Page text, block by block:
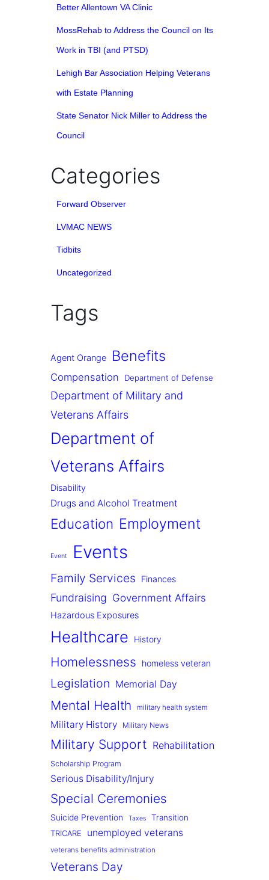
Better Allentown VA Clinic
MossRehab to Address the Council on Its
Work in TBI (and PTSD)
Lehigh Bar Association Helping Veterans
with Estate Planning
State Senator Nick Miller to Address the
Council
Categories
Forward Observer
LVMAC NEWS
Tidbits
Uncategorized
Tags
Agent Orange Benefits
Compensation Department of Defense
Department of Military and
Veterans Affairs
Department of
Veterans Affairs
Disability
Drugs and Alcohol Treatment
Education Employment
Event Events
Family Services Finances
Fundraising Government Affairs
Hazardous Exposures
Healthcare History
Homelessness homeless veteran
Legislation Memorial Day
Mental Health military health system
Military History Military News
Military Support Rehabilitation
Scholarship Program
Serious Disability/Injury
Special Ceremonies
Suicide Prevention Taxes Transition
TRICARE unemployed veterans
veterans benefits administration
Veterans Day